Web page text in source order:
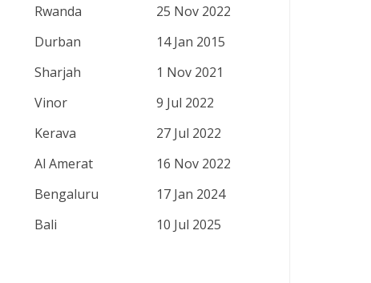
Rwanda
25 Nov 2022
Durban
14 Jan 2015
Sharjah
1 Nov 2021
Vinor
9 Jul 2022
Kerava
27 Jul 2022
Al Amerat
16 Nov 2022
Bengaluru
17 Jan 2024
Bali 10 Jul 2025